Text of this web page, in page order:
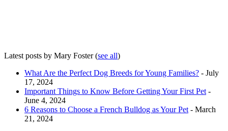
Latest posts by Mary Foster(see all)
What Are the Perfect Dog Breeds for Young Families? - July
17, 2024
Important Things to Know Before Getting Your First Pet -
June 4, 2024
6 Reasons to Choose a French Bulldog as Your Pet - March
21, 2024